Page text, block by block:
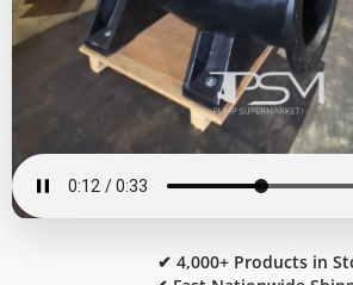
✔ 4,000+ Products in